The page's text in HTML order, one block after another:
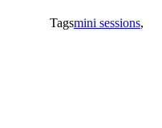
Tagsmini sessions,